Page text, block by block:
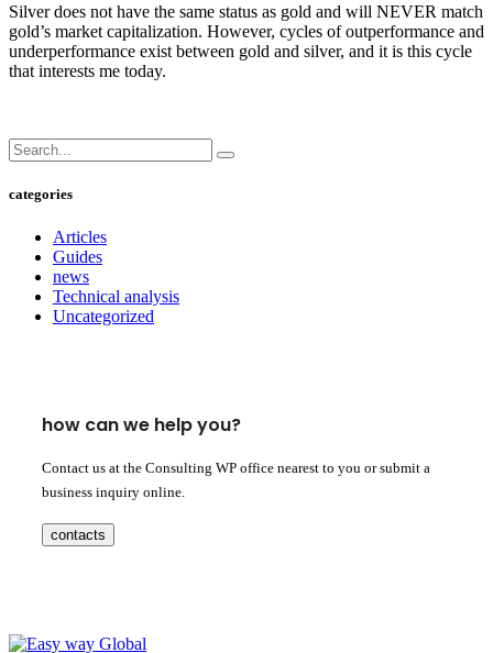
Silver does not have the same status as gold and will NEVER match
gold’s market capitalization. However, cycles of outperformance and
underperformance exist between gold and silver, and it is this cycle
that interests me today.
categories
Articles
Guides
news
Technical analysis
Uncategorized
how can we help you?
Contact us at the Consulting WP office nearest to you or submit a
business inquiry online.
contacts